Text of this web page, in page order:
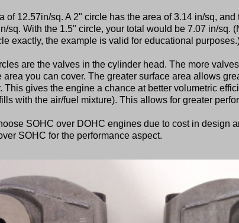
of 12.57in/sq. A 2" circle has the area of 3.14 in/sq, and
sq. With the 1.5" circle, your total would be 7.07 in/sq.
exactly, the example is valid for educational
are the valves in the cylinder head. The more
area you can cover. The greater surface area allows
This gives the engine a chance at better volumetric
with the air/fuel mixture). This allows for greater
SOHC over DOHC engines due to cost in design
SOHC for the performance aspect.